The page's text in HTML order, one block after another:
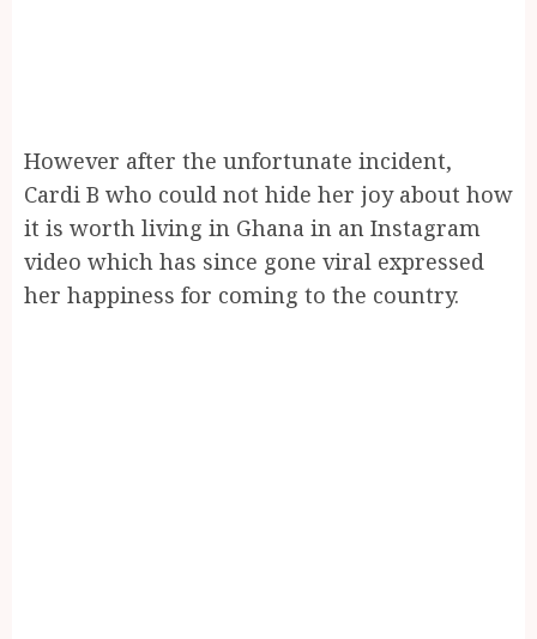
However after the unfortunate incident,
Cardi B who could not hide her joy about how
it is worth living in Ghana in an Instagram
video which has since gone viral expressed
her happiness for coming to the country.